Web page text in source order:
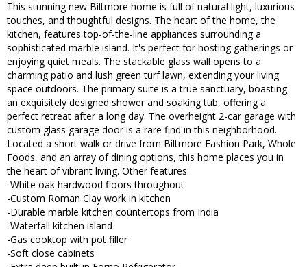
This stunning new Biltmore home is full of natural light, luxurious
touches, and thoughtful designs. The heart of the home, the
kitchen, features top-of-the-line appliances surrounding a
sophisticated marble island. It's perfect for hosting gatherings or
enjoying quiet meals. The stackable glass wall opens to a
charming patio and lush green turf lawn, extending your living
space outdoors. The primary suite is a true sanctuary, boasting
an exquisitely designed shower and soaking tub, offering a
perfect retreat after a long day. The overheight 2-car garage with
custom glass garage door is a rare find in this neighborhood.
Located a short walk or drive from Biltmore Fashion Park, Whole
Foods, and an array of dining options, this home places you in
the heart of vibrant living. Other features:
-White oak hardwood floors throughout
-Custom Roman Clay work in kitchen
-Durable marble kitchen countertops from India
-Waterfall kitchen island
-Gas cooktop with pot filler
-Soft close cabinets